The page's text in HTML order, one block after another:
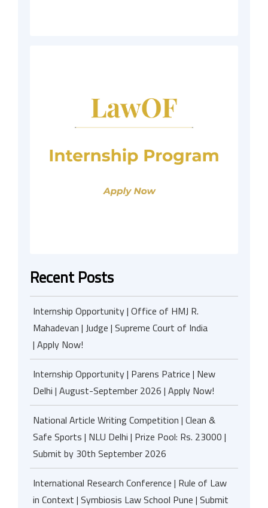
Recent Posts
Internship Opportunity | Office of HMJ R.
Mahadevan | Judge | Supreme Court of India
| Apply Now!
Internship Opportunity | Parens Patrice | New
Delhi | August-September 2026 | Apply Now!
National Article Writing Competition | Clean &
Safe Sports | NLU Delhi | Prize Pool: Rs. 23000 |
Submit by 30th September 2026
International Research Conference | Rule of Law
in Context | Symbiosis Law School Pune | Submit